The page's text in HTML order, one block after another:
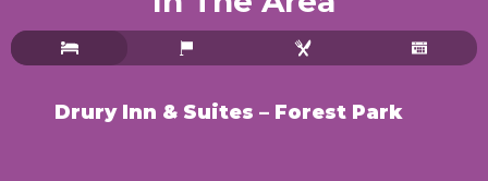
Drury Inn & Suites – Forest Park